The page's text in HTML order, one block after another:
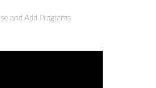
and Add Programs